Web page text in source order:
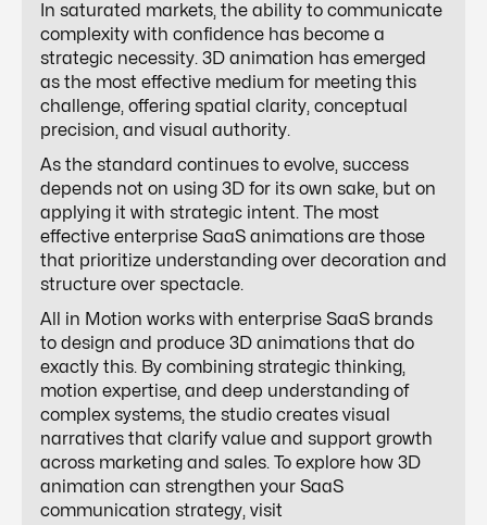
In saturated markets, the ability to communicate
complexity with confidence has become a
strategic necessity. 3D animation has emerged
as the most effective medium for meeting this
challenge, offering spatial clarity, conceptual
precision, and visual authority.
As the standard continues to evolve, success
depends not on using 3D for its own sake, but on
applying it with strategic intent. The most
effective enterprise SaaS animations are those
that prioritize understanding over decoration and
structure over spectacle.
All in Motion works with enterprise SaaS brands
to design and produce 3D animations that do
exactly this. By combining strategic thinking,
motion expertise, and deep understanding of
complex systems, the studio creates visual
narratives that clarify value and support growth
across marketing and sales. To explore how 3D
animation can strengthen your SaaS
communication strategy, visit